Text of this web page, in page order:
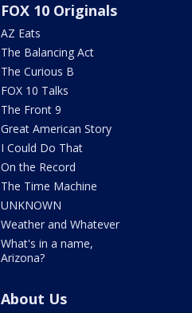
FOX 10 Originals
AZ Eats
The Balancing Act
The Curious B
FOX 10 Talks
The Front 9
Great American Story
I Could Do That
On the Record
The Time Machine
UNKNOWN
Weather and Whatever
What's in a name,
Arizona?
About Us